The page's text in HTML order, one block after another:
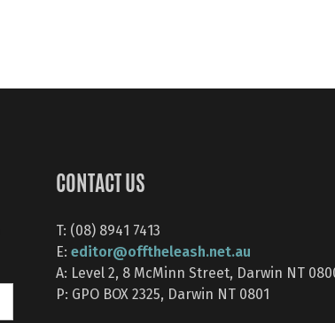
CONTACT US
T: (08) 8941 7413
E: editor@offtheleash.net.au
A: Level 2, 8 McMinn Street, Darwin NT
P: GPO BOX 2325, Darwin NT 0801